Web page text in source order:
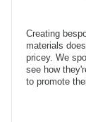
Creating
materials
pricey. We
see how
to promote